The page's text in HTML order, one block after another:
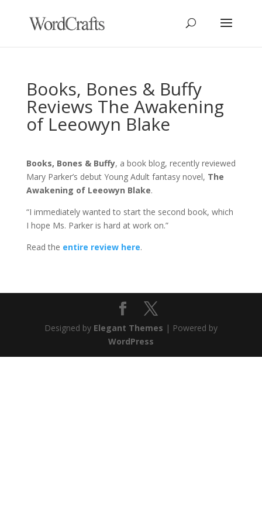
Books, Bones & Buffy
Reviews The Awakening
of Leeowyn Blake
Books, Bones & Buffy, a book blog, recently reviewed
Mary Parker’s debut Young Adult fantasy novel, The
Awakening of Leeowyn Blake.
“I immediately wanted to start the second book, which
I hope Ms. Parker is hard at work on.”
Read the entire review here.
Designed by Elegant Themes | Powered by
WordPress